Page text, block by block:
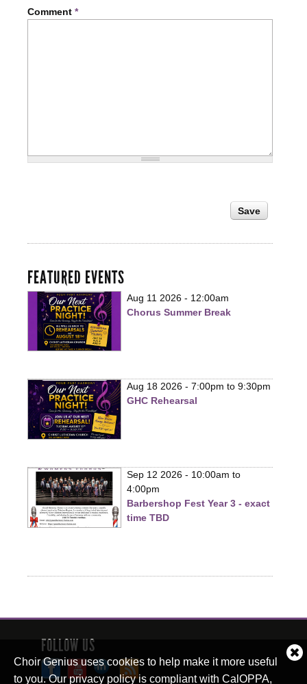
Choir Genius uses cookies to help make it more useful
to you. Our privacy policy is compliant with CalOPPA,
Comment *
FEATURED EVENTS
Aug 11 2026 - 12:00am
Chorus Summer Break
Aug 18 2026 - 7:00pm to 9:30pm
GHC Rehearsal
Sep 12 2026 - 10:00am to
4:00pm
Barbershop Fest Year 3 - exact
time TBD
FOLLOW US